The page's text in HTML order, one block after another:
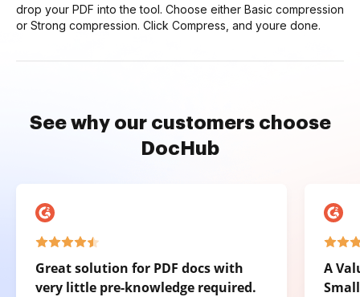
drop your PDF into the tool. Choose either Basic compression
or Strong compression. Click Compress, and youre done.
See why our customers choose
DocHub
Great solution for PDF docs with
very little pre-knowledge required.
A